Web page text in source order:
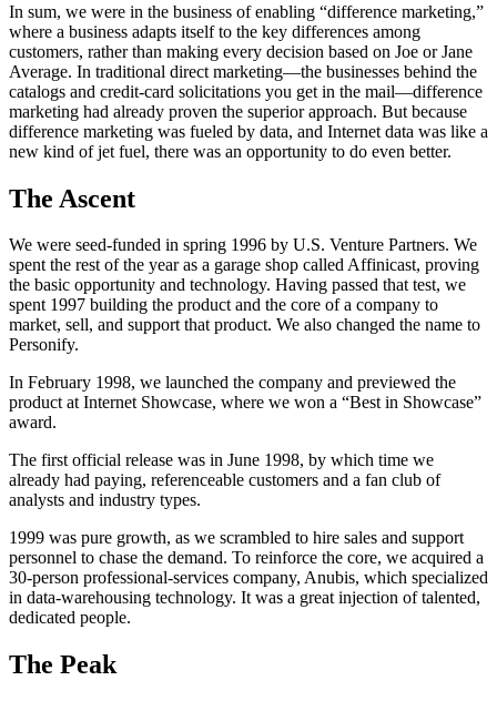
In sum, we were in the business of enabling “difference marketing,”
where a business adapts itself to the key differences among
customers, rather than making every decision based on Joe or Jane
Average. In traditional direct marketing—the businesses behind the
catalogs and credit-card solicitations you get in the mail—difference
marketing had already proven the superior approach. But because
difference marketing was fueled by data, and Internet data was like a
new kind of jet fuel, there was an opportunity to do even better.
The Ascent
We were seed-funded in spring 1996 by U.S. Venture Partners. We
spent the rest of the year as a garage shop called Affinicast, proving
the basic opportunity and technology. Having passed that test, we
spent 1997 building the product and the core of a company to
market, sell, and support that product. We also changed the name to
Personify.
In February 1998, we launched the company and previewed the
product at Internet Showcase, where we won a “Best in Showcase”
award.
The first official release was in June 1998, by which time we
already had paying, referenceable customers and a fan club of
analysts and industry types.
1999 was pure growth, as we scrambled to hire sales and support
personnel to chase the demand. To reinforce the core, we acquired a
30-person professional-services company, Anubis, which specialized
in data-warehousing technology. It was a great injection of talented,
dedicated people.
The Peak